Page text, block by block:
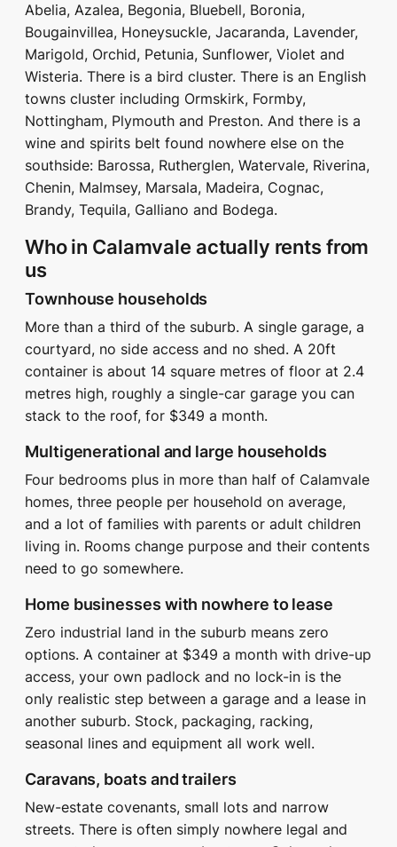
Abelia, Azalea, Begonia, Bluebell, Boronia,
Bougainvillea, Honeysuckle, Jacaranda, Lavender,
Marigold, Orchid, Petunia, Sunflower, Violet and
Wisteria. There is a bird cluster. There is an English
towns cluster including Ormskirk, Formby,
Nottingham, Plymouth and Preston. And there is a
wine and spirits belt found nowhere else on the
southside: Barossa, Rutherglen, Watervale, Riverina,
Chenin, Malmsey, Marsala, Madeira, Cognac,
Brandy, Tequila, Galliano and Bodega.
Who in Calamvale actually rents from
us
Townhouse households
More than a third of the suburb. A single garage, a
courtyard, no side access and no shed. A 20ft
container is about 14 square metres of floor at 2.4
metres high, roughly a single-car garage you can
stack to the roof, for $349 a month.
Multigenerational and large households
Four bedrooms plus in more than half of Calamvale
homes, three people per household on average,
and a lot of families with parents or adult children
living in. Rooms change purpose and their contents
need to go somewhere.
Home businesses with nowhere to lease
Zero industrial land in the suburb means zero
options. A container at $349 a month with drive-up
access, your own padlock and no lock-in is the
only realistic step between a garage and a lease in
another suburb. Stock, packaging, racking,
seasonal lines and equipment all work well.
Caravans, boats and trailers
New-estate covenants, small lots and narrow
streets. There is often simply nowhere legal and